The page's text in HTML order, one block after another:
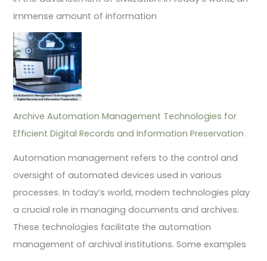
immense amount of information
Archive Automation Management Technologies for
Efficient Digital Records and Information Preservation
Automation management refers to the control and
oversight of automated devices used in various
processes. In today’s world, modern technologies play
a crucial role in managing documents and archives.
These technologies facilitate the automation
management of archival institutions. Some examples